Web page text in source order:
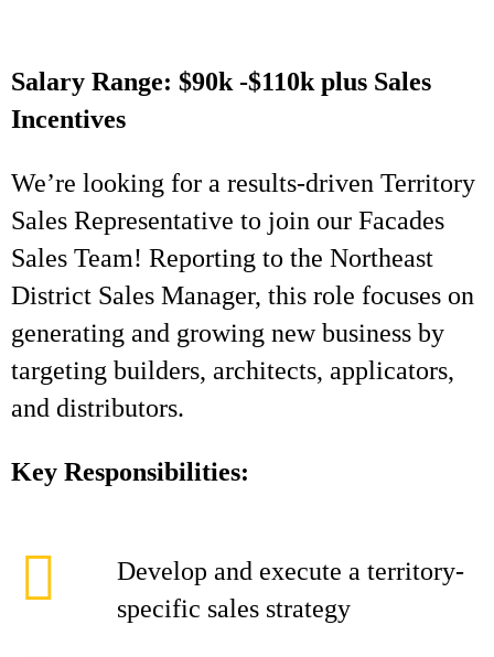
Salary Range: $90k -$110k plus Sales
Incentives
We’re looking for a results-driven Territory
Sales Representative to join our Facades
Sales Team! Reporting to the Northeast
District Sales Manager, this role focuses on
generating and growing new business by
targeting builders, architects, applicators,
and distributors.
Key Responsibilities:
Develop and execute a territory-
specific sales strategy